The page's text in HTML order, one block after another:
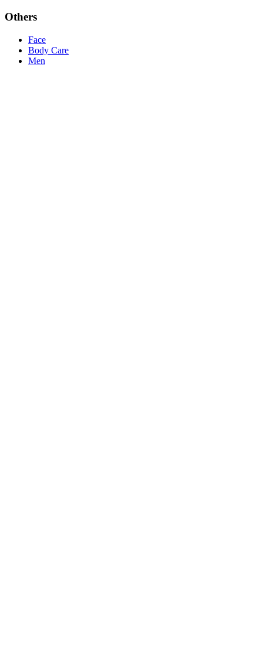
Others
Face
Body Care
Men